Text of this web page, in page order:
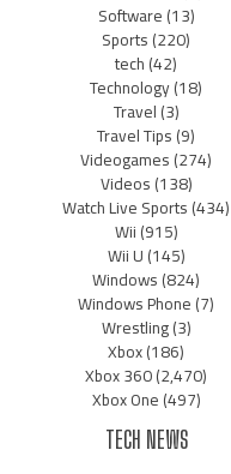
Software(13)
Sports(220)
tech(42)
Technology(18)
Travel(3)
Travel Tips(9)
Videogames(274)
Videos(138)
Watch Live Sports(434)
Wii(915)
Wii U(145)
Windows(824)
Windows Phone(7)
Wrestling(3)
Xbox(186)
Xbox 360(2,470)
Xbox One(497)
TECH NEWS